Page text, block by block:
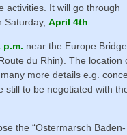
activities. It will go through
Saturday,April 4th
p.m. near the Europe
du Rhin). The location
more details e.g.
still to be negotiated with
the “Ostermarsch Baden-